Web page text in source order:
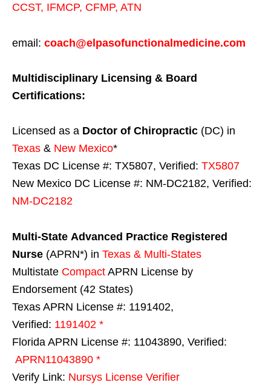
CCST, IFMCP, CFMP, ATN
email: coach@elpasofunctionalmedicine.com
Multidisciplinary Licensing & Board
Certifications:
Licensed as a Doctor of Chiropractic (DC) in
Texas & New Mexico*
Texas DC License #: TX5807, Verified: TX5807
New Mexico DC License #: NM-DC2182, Verified:
NM-DC2182
Multi-State Advanced Practice Registered
Nurse (APRN*) in Texas & Multi-States
Multistate Compact APRN License by
Endorsement (42 States)
Texas APRN License #: 1191402,
Verified: 1191402 *
Florida APRN License #: 11043890, Verified:
APRN11043890 *
Verify Link: Nursys License Verifier